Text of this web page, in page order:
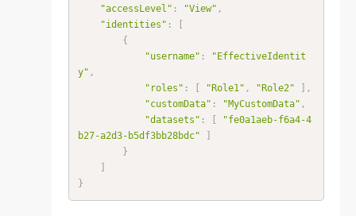
"accessLevel" : "View" ,
"identities" :
{
"username" :
"EffectiveIdentit
y" ,
"roles" : "Role1" , "Role2"
,
"customData" : "MyCustomData" ,
"datasets" :
"fe0a1aeb-f6a4-4
b27-a2d3-b5df3bb28bdc"
}
}